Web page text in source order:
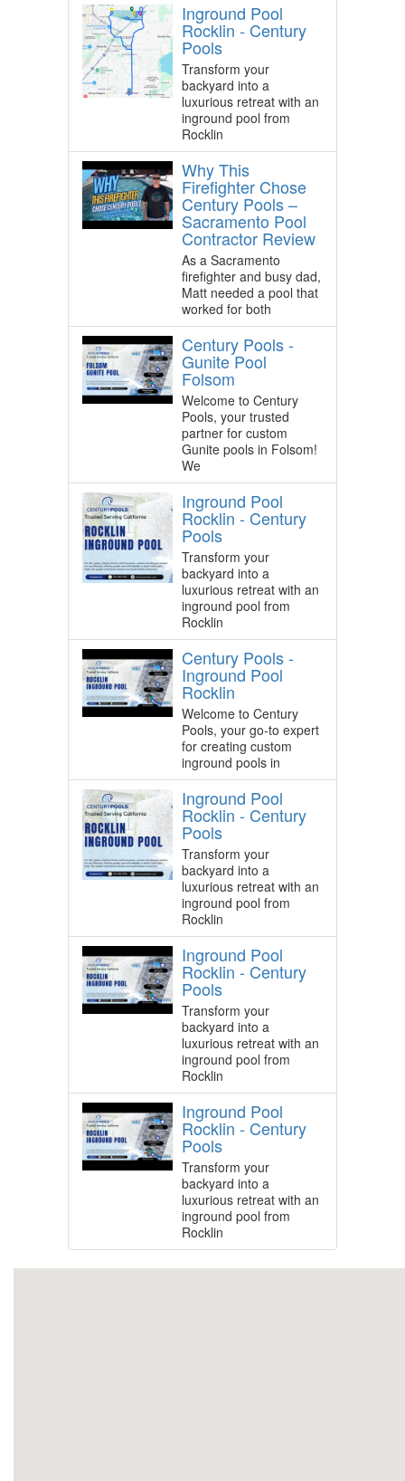
Inground Pool
Rocklin - Century
Pools
Transform your
backyard into a
luxurious retreat with an
inground pool from
Rocklin
Why This
Firefighter Chose
Century Pools –
Sacramento Pool
Contractor Review
As a Sacramento
firefighter and busy dad,
Matt needed a pool that
worked for both
Century Pools -
Gunite Pool
Folsom
Welcome to Century
Pools, your trusted
partner for custom
Gunite pools in Folsom!
We
Inground Pool
Rocklin - Century
Pools
Transform your
backyard into a
luxurious retreat with an
inground pool from
Rocklin
Century Pools -
Inground Pool
Rocklin
Welcome to Century
Pools, your go-to expert
for creating custom
inground pools in
Inground Pool
Rocklin - Century
Pools
Transform your
backyard into a
luxurious retreat with an
inground pool from
Rocklin
Inground Pool
Rocklin - Century
Pools
Transform your
backyard into a
luxurious retreat with an
inground pool from
Rocklin
Inground Pool
Rocklin - Century
Pools
Transform your
backyard into a
luxurious retreat with an
inground pool from
Rocklin